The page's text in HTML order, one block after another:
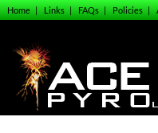
Home|Links|FAQs|Policies|